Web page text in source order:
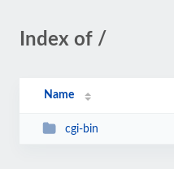
Index of /
Name
cgi-bin